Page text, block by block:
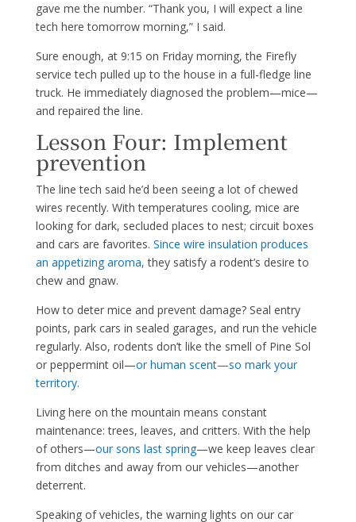
gave me the number. “Thank you, I will expect a line
tech here tomorrow morning,” I said.
Sure enough, at 9:15 on Friday morning, the Firefly
service tech pulled up to the house in a full-fledge line
truck. He immediately diagnosed the problem—mice—
and repaired the line.
Lesson Four: Implement
prevention
The line tech said he’d been seeing a lot of chewed
wires recently. With temperatures cooling, mice are
looking for dark, secluded places to nest; circuit boxes
and cars are favorites. Since wire insulation produces
an appetizing aroma, they satisfy a rodent’s desire to
chew and gnaw.
How to deter mice and prevent damage? Seal entry
points, park cars in sealed garages, and run the vehicle
regularly. Also, rodents don’t like the smell of Pine Sol
or peppermint oil—or human scent—so mark your
territory.
Living here on the mountain means constant
maintenance: trees, leaves, and critters. With the help
of others—our sons last spring—we keep leaves clear
from ditches and away from our vehicles—another
deterrent.
Speaking of vehicles, the warning lights on our car